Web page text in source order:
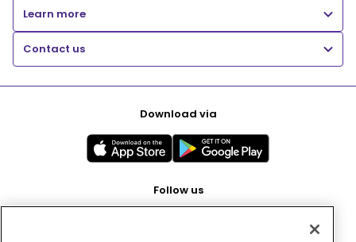
Learn more
Contact us
Download via
Follow us